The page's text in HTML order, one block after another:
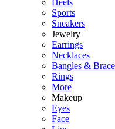
Heels
Sports
Sneakers
Jewelry
Earrings
Necklaces
Bangles &
Rings
More
Makeup
Eyes
Face